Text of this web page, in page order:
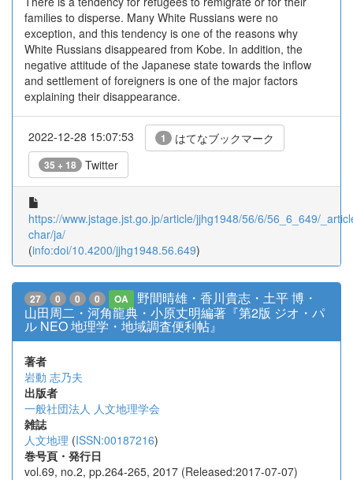
families to disperse. Many White Russians were no
exception, and this tendency is one of the reasons why
White Russians disappeared from Kobe. In addition, the
negative attitude of the Japanese state towards the inflow
and settlement of foreigners is one of the major factors
explaining their disappearance.
2022-12-28 15:07:53 1 はてなブックマーク
35 + 18 Twitter
https://www.jstage.jst.go.jp/article/jjhg1948/56/6/56_6_649/
char/ja/
(info:doi/10.4200/jjhg1948.56.649)
27 0 0 0 OA
野間晴雄・香川貴志・土平 博・
山田周二・河角龍典・小原丈明編著『第2版 ジオ・パ
ル NEO 地理学・地域調査便利帖』
著者
岩動 志乃夫
出版者
一般社団法人 人文地理学会
雑誌
人文地理 (ISSN:00187216)
巻号頁・発行日
vol.69, no.2, pp.264-265, 2017 (Released:2017-07-07)